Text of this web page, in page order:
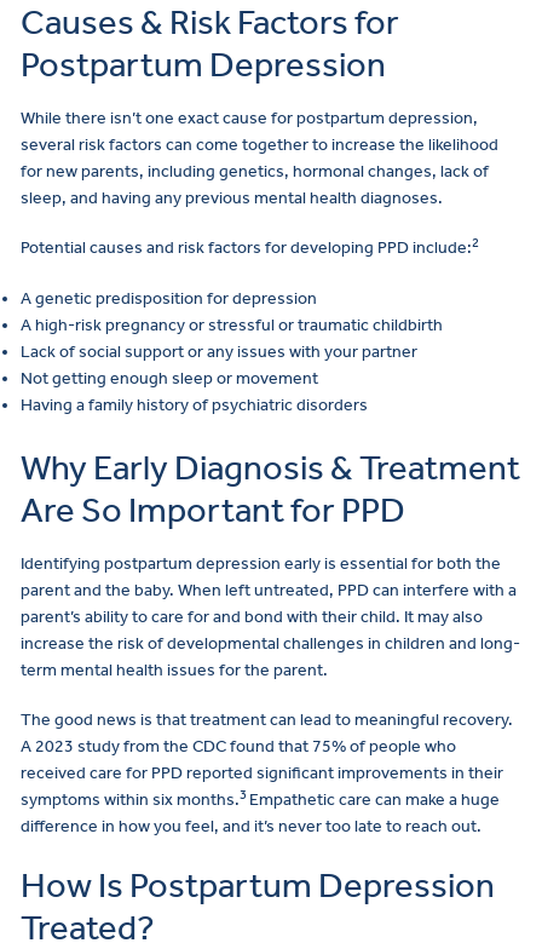
Causes & Risk Factors for
Postpartum Depression
While there isn’t one exact cause for postpartum depression,
several risk factors can come together to increase the likelihood
for new parents, including genetics, hormonal changes, lack of
sleep, and having any previous mental health diagnoses.
Potential causes and risk factors for developing PPD include:2
A genetic predisposition for depression
A high-risk pregnancy or stressful or traumatic childbirth
Lack of social support or any issues with your partner
Not getting enough sleep or movement
Having a family history of psychiatric disorders
Why Early Diagnosis & Treatment
Are So Important for PPD
Identifying postpartum depression early is essential for both the
parent and the baby. When left untreated, PPD can interfere with a
parent’s ability to care for and bond with their child. It may also
increase the risk of developmental challenges in children and long-
term mental health issues for the parent.
The good news is that treatment can lead to meaningful recovery.
A 2023 study from the CDC found that 75% of people who
received care for PPD reported significant improvements in their
symptoms within six months.3 Empathetic care can make a huge
difference in how you feel, and it’s never too late to reach out.
How Is Postpartum Depression
Treated?